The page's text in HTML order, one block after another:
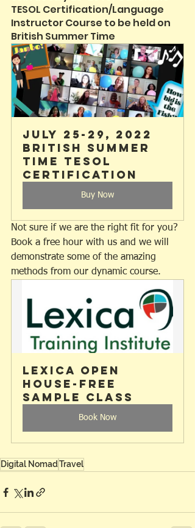
TESOL Certification/Language
Instructor Course to be held on
British Summer Time
July 25-29, 2022
British Summer
Time TESOL
Certification
Buy Now
Not sure if we are the right fit for you?
Book a free hour with us and we will
demonstrate some of the amazing
methods from our dynamic course.
Lexica Open
House-Free
Sample Class
Book Now
Digital NomadTravel